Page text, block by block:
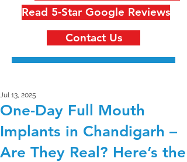
Read 5-Star Google Reviews
Contact Us
One-Day Full Mouth
Implants in Chandigarh –
Are They Real? Here’s the
Jul 13, 2025